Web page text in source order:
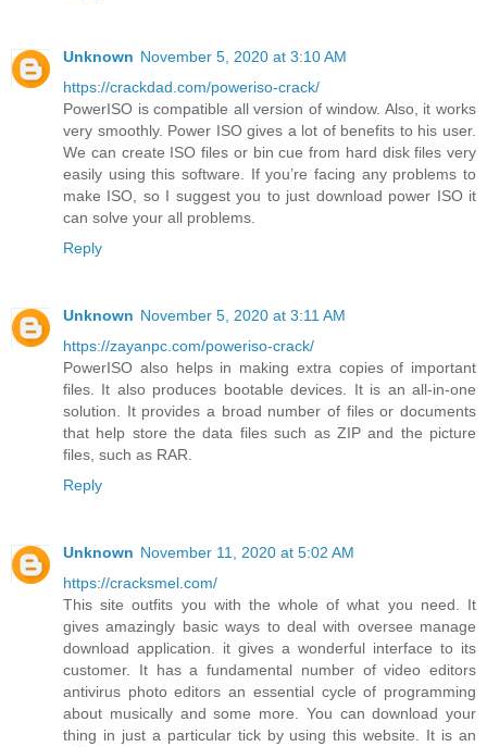
Unknown November 5, 2020 at 3:10 AM
https://crackdad.com/poweriso-crack/
PowerISO is compatible all version of window. Also, it works
very smoothly. Power ISO gives a lot of benefits to his user.
We can create ISO files or bin cue from hard disk files very
easily using this software. If you’re facing any problems to
make ISO, so I suggest you to just download power ISO it
can solve your all problems.
Reply
Unknown November 5, 2020 at 3:11 AM
https://zayanpc.com/poweriso-crack/
PowerISO also helps in making extra copies of important
files. It also produces bootable devices. It is an all-in-one
solution. It provides a broad number of files or documents
that help store the data files such as ZIP and the picture
files, such as RAR.
Reply
Unknown November 11, 2020 at 5:02 AM
https://cracksmel.com/
This site outfits you with the whole of what you need. It
gives amazingly basic ways to deal with oversee manage
download application. it gives a wonderful interface to its
customer. It has a fundamental number of video editors
antivirus photo editors an essential cycle of programming
about musically and some more. You can download your
thing in just a particular tick by using this website. It is an